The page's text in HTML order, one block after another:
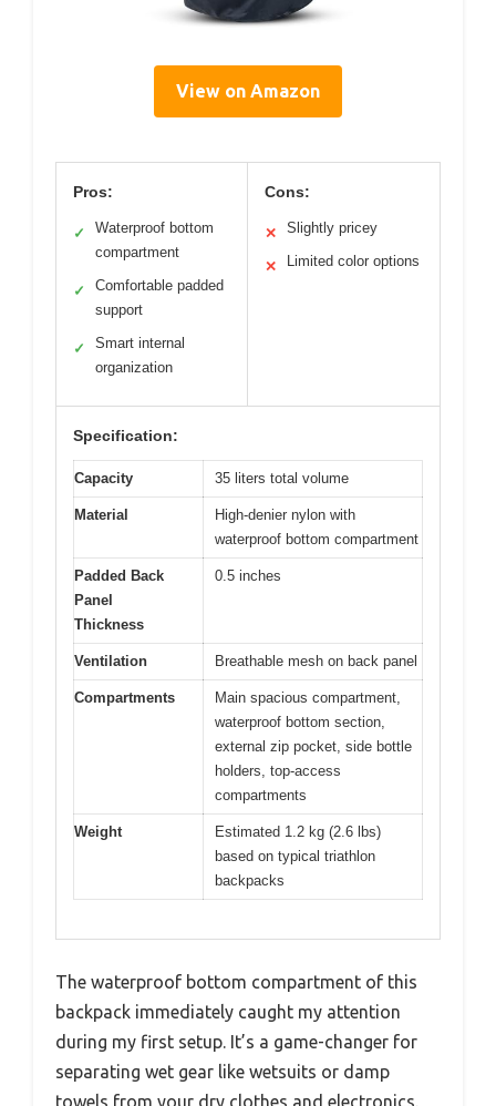
View on Amazon
Pros:
✓
Waterproof bottom
compartment
✓
Comfortable padded
support
✓
Smart internal
organization
Cons:
✕ Slightly pricey
✕ Limited color options
Specification:
Capacity 35 liters total volume
Material
High-denier nylon with
waterproof bottom compartment
Padded Back
Panel
Thickness
0.5 inches
Ventilation Breathable mesh on back panel
Compartments
Main spacious compartment,
waterproof bottom section,
external zip pocket, side bottle
holders, top-access
compartments
Weight
Estimated 1.2 kg (2.6 lbs)
based on typical triathlon
backpacks
The waterproof bottom compartment of this
backpack immediately caught my attention
during my first setup. It’s a game-changer for
separating wet gear like wetsuits or damp
towels from your dry clothes and electronics.